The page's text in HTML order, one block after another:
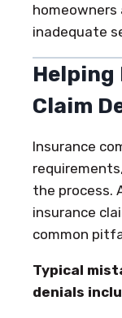
homeowners
inadequate
Helping
Claim
Insurance
the process.
insurance
common
Typical
denials